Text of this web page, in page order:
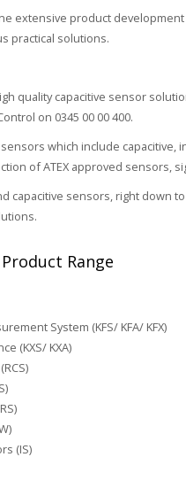
extensive product
practical solutions.
quality capacitive sensor
on 0345 00 00 400.
which include
of ATEX approved sensors,
capacitive sensors, right down
Range
System (KFS/ KFA/ KFX)
(KXS/ KXA)
(IS)